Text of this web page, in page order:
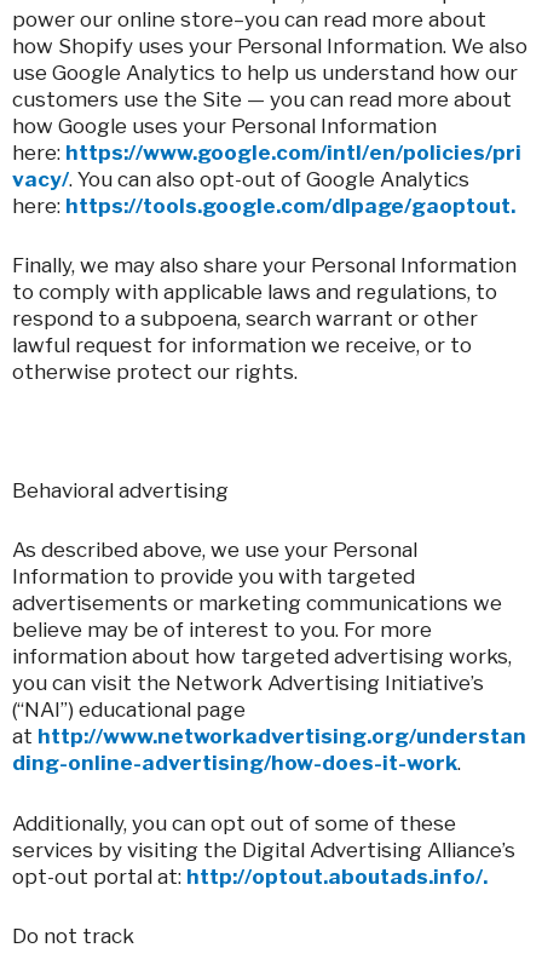
power our online store–you can read more about
how Shopify uses your Personal Information. We also
use Google Analytics to help us understand how our
customers use the Site — you can read more about
how Google uses your Personal Information
here: https://www.google.com/intl/en/policies/pri
vacy/. You can also opt-out of Google Analytics
here: https://tools.google.com/dlpage/gaoptout.
Finally, we may also share your Personal Information
to comply with applicable laws and regulations, to
respond to a subpoena, search warrant or other
lawful request for information we receive, or to
otherwise protect our rights.
Behavioral advertising
As described above, we use your Personal
Information to provide you with targeted
advertisements or marketing communications we
believe may be of interest to you. For more
information about how targeted advertising works,
you can visit the Network Advertising Initiative’s
(“NAI”) educational page
at http://www.networkadvertising.org/understan
ding-online-advertising/how-does-it-work.
Additionally, you can opt out of some of these
services by visiting the Digital Advertising Alliance’s
opt-out portal at: http://optout.aboutads.info/.
Do not track